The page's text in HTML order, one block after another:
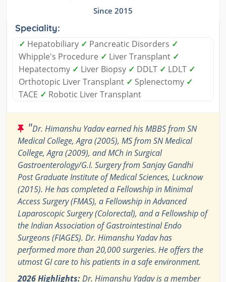
Since 2015
Speciality:
✓ Hepatobiliary ✓ Pancreatic Disorders ✓
Whipple's Procedure ✓ Liver Transplant ✓
Hepatectomy ✓ Liver Biopsy ✓ DDLT ✓ LDLT ✓
Orthotopic Liver Transplant ✓ Splenectomy ✓
TACE ✓ Robotic Liver Transplant
"Dr. Himanshu Yadav earned his MBBS from SN
Medical College, Agra (2005), MS from SN Medical
College, Agra (2009), and MCh in Surgical
Gastroenterology/G.I. Surgery from Sanjay Gandhi
Post Graduate Institute of Medical Sciences, Lucknow
(2015). He has completed a Fellowship in Minimal
Access Surgery (FMAS), a Fellowship in Advanced
Laparoscopic Surgery (Colorectal), and a Fellowship of
the Indian Association of Gastrointestinal Endo
Surgeons (FIAGES). Dr. Himanshu Yadav has
performed more than 20,000 surgeries. He offers the
utmost GI care to his patients in a safe environment.
2026 Highlights:Dr. Himanshu Yadav is a member